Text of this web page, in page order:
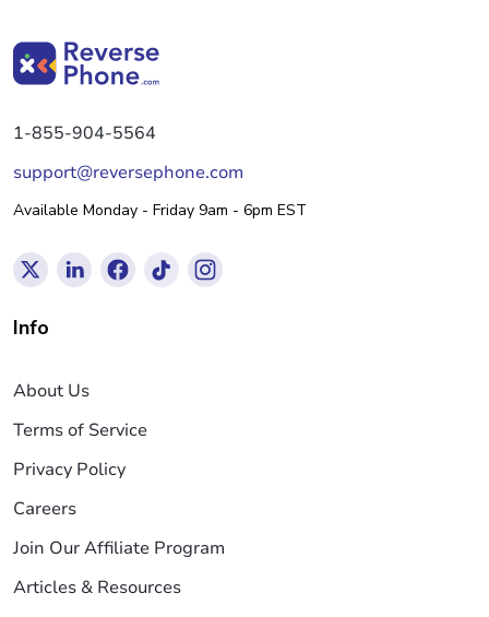
1-855-904-5564
support@reversephone.com
Available Monday - Friday 9am - 6pm EST
Info
About Us
Terms of Service
Privacy Policy
Careers
Join Our Affiliate Program
Articles & Resources